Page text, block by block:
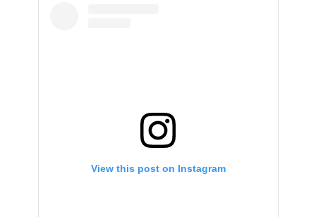
View this post on Instagram